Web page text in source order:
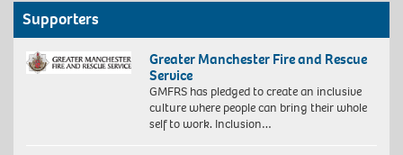
Supporters
Greater Manchester Fire and Rescue
Service
GMFRS has pledged to create an inclusive
culture where people can bring their whole
self to work. Inclusion…